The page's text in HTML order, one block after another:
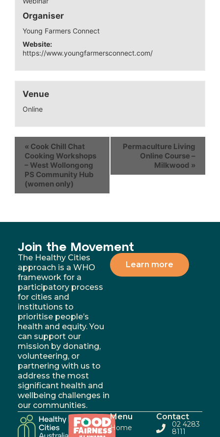
Organiser
Young Farmers Connect
Website:
https://www.youngfarmersconnect.com/
Venue
Online
« Cook Chill Chat
Cooking Workshops
– West Wollongong
PS Community Hub
(women only)
Permaculture Living
Online Course –
Milkwood »
Join the Movement
The Healthy Cities
approach is a WHO
framework for a
participatory process
for cities and
institutions to
prioritise people’s
health and equity. You
can support our
mission by donating,
volunteering, or
partnering with us to
address the most
significant health and
wellbeing challenges in
our communities.
Learn more
Menu
Home
Contact
02 4283
8111